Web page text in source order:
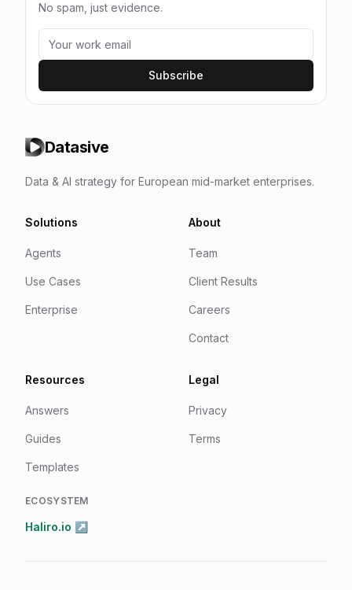
No spam, just evidence.
Subscribe
Datasive
Data & AI strategy for European mid-market enterprises.
Solutions
Agents
Use Cases
Enterprise
About
Team
Client Results
Careers
Contact
Resources
Answers
Guides
Templates
ECOSYSTEM
Haliro.io ↗
Legal
Privacy
Terms